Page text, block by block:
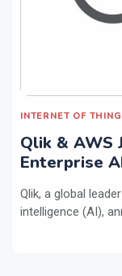
INTERNET OF
Qlik & AWS
Enterprise
Qlik, a global
intelligence (AI),